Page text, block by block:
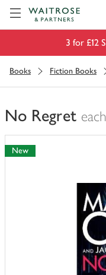
3 for £12
Books Fiction Books
No Regret each
You
have
0
New